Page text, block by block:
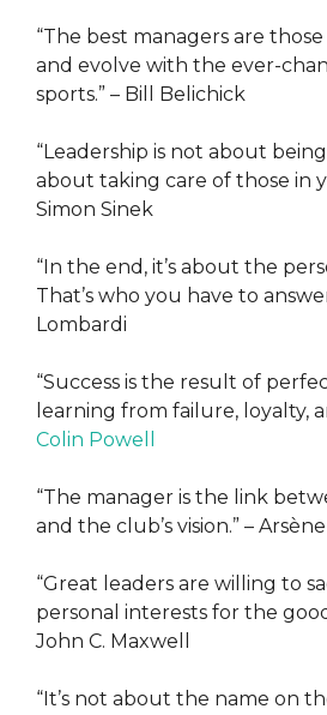
“The best managers are
and evolve with the ever-
sports.” – Bill Belichick
“Leadership is not about
about taking care of those in
Simon Sinek
“In the end, it’s about the
That’s who you have to
Lombardi
“Success is the result of
learning from failure, loyalty,
Colin Powell
“The manager is the link
and the club’s vision.” –
“Great leaders are willing to
personal interests for the
John C. Maxwell
“It’s not about the name on